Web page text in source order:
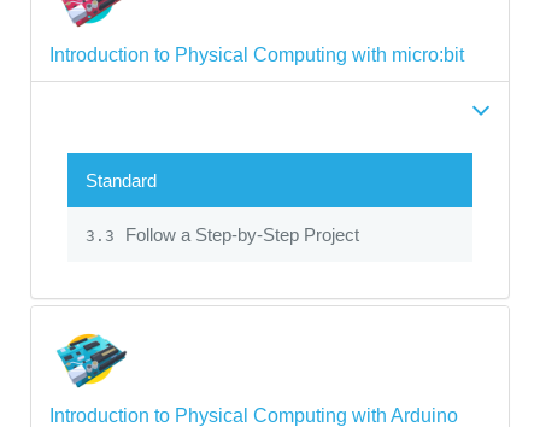
Introduction to Physical Computing with micro:bit
Standard
3.3 Follow a Step-by-Step Project
Introduction to Physical Computing with Arduino